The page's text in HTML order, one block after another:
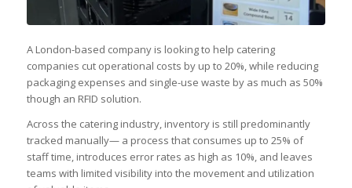
A London-based company is looking to help catering
companies cut operational costs by up to 20%, while reducing
packaging expenses and single-use waste by as much as 50%
though an RFID solution.
Across the catering industry, inventory is still predominantly
tracked manually— a process that consumes up to 25% of
staff time, introduces error rates as high as 10%, and leaves
teams with limited visibility into the movement and utilization